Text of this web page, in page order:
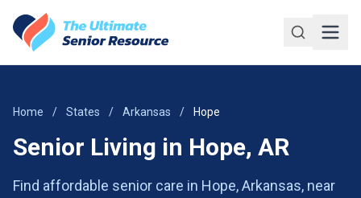
Home / States / Arkansas / Hope
Senior Living in Hope, AR
Find affordable senior care in Hope, Arkansas, near